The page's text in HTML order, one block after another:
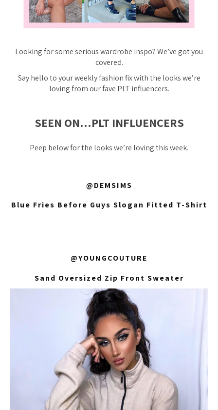
Looking for some serious wardrobe inspo? We’ve got you
covered.
Say hello to your weekly fashion fix with the looks we’re
loving from our fave PLT influencers.
SEEN ON…PLT INFLUENCERS
Peep below for the looks we’re loving this week.
@DEMSIMS
Blue Fries Before Guys Slogan Fitted T-Shirt
@YOUNGCOUTURE
Sand Oversized Zip Front Sweater